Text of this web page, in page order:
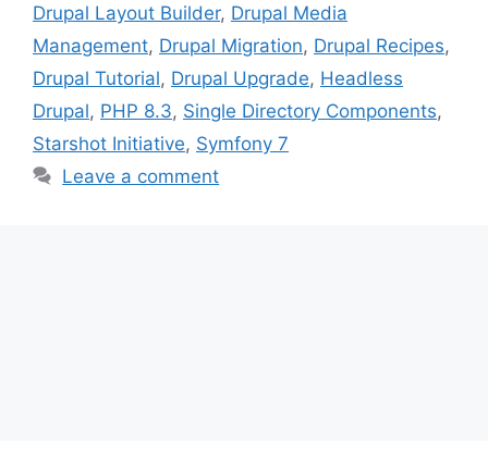
Drupal Layout Builder, Drupal Media
Management, Drupal Migration, Drupal Recipes,
Drupal Tutorial, Drupal Upgrade, Headless
Drupal, PHP 8.3, Single Directory Components,
Starshot Initiative, Symfony 7
Leave a comment